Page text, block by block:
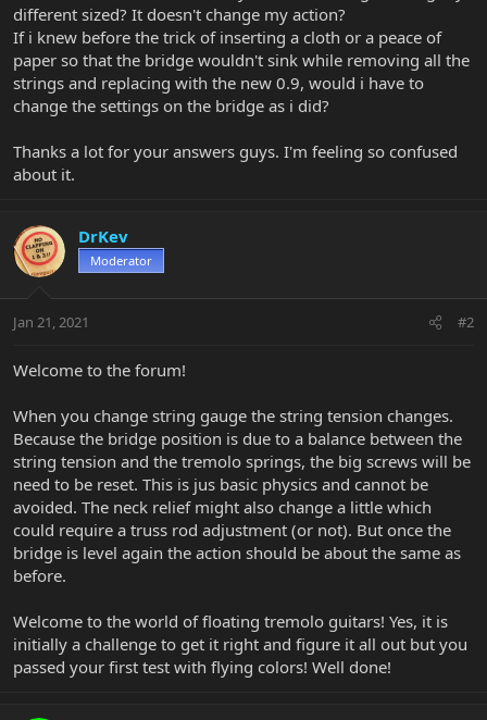
different sized? It doesn't change my action?
If i knew before the trick of inserting a cloth or a peace of
paper so that the bridge wouldn't sink while removing all the
strings and replacing with the new 0.9, would i have to
change the settings on the bridge as i did?
Thanks a lot for your answers guys. I'm feeling so confused
about it.
DrKev
Moderator
Jan 21, 2021 #2
Welcome to the forum!
When you change string gauge the string tension changes.
Because the bridge position is due to a balance between the
string tension and the tremolo springs, the big screws will be
need to be reset. This is jus basic physics and cannot be
avoided. The neck relief might also change a little which
could require a truss rod adjustment (or not). But once the
bridge is level again the action should be about the same as
before.
Welcome to the world of floating tremolo guitars! Yes, it is
initially a challenge to get it right and figure it all out but you
passed your first test with flying colors! Well done!